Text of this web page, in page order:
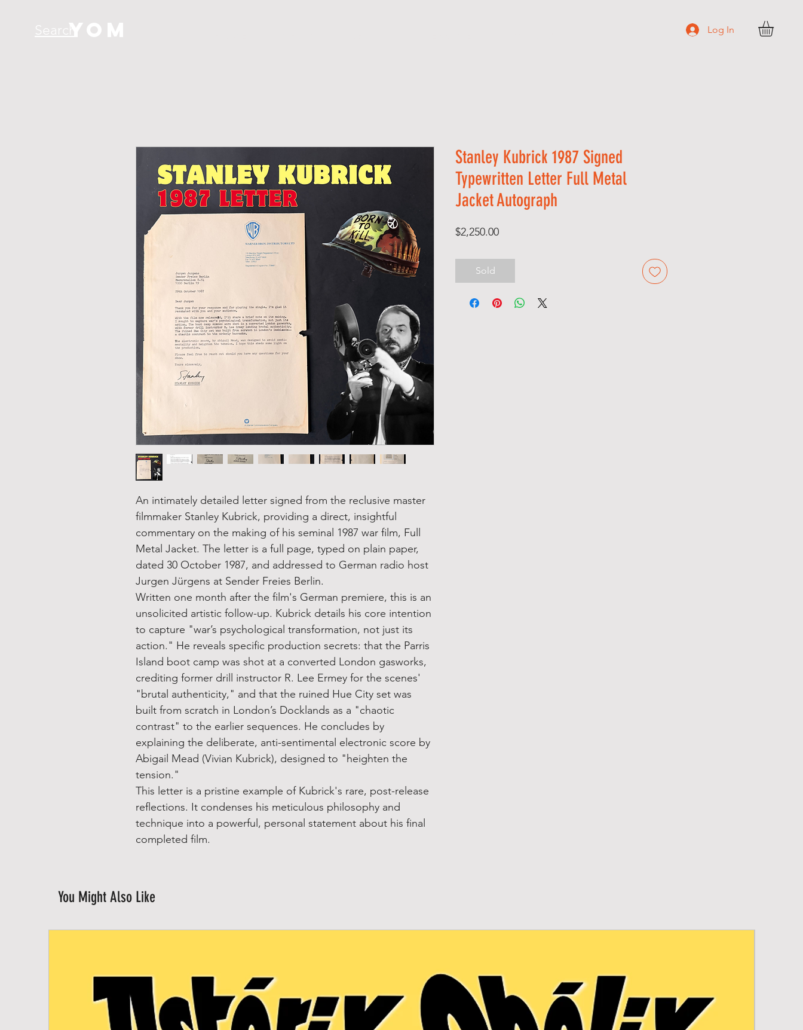
YOM Log In
Search
An intimately detailed letter signed from the reclusive master
filmmaker Stanley Kubrick, providing a direct, insightful
commentary on the making of his seminal 1987 war film, Full
Metal Jacket. The letter is a full page, typed on plain paper,
dated 30 October 1987, and addressed to German radio host
Jurgen Jürgens at Sender Freies Berlin.
Written one month after the film's German premiere, this is an
unsolicited artistic follow-up. Kubrick details his core intention
to capture "war’s psychological transformation, not just its
action." He reveals specific production secrets: that the Parris
Island boot camp was shot at a converted London gasworks,
crediting former drill instructor R. Lee Ermey for the scenes'
"brutal authenticity," and that the ruined Hue City set was
built from scratch in London’s Docklands as a "chaotic
contrast" to the earlier sequences. He concludes by
explaining the deliberate, anti-sentimental electronic score by
Abigail Mead (Vivian Kubrick), designed to "heighten the
tension."
This letter is a pristine example of Kubrick's rare, post-release
reflections. It condenses his meticulous philosophy and
technique into a powerful, personal statement about his final
completed film.
Stanley Kubrick 1987 Signed
Typewritten Letter Full Metal
Jacket Autograph
$2,250.00Price
Sold
You Might Also Like